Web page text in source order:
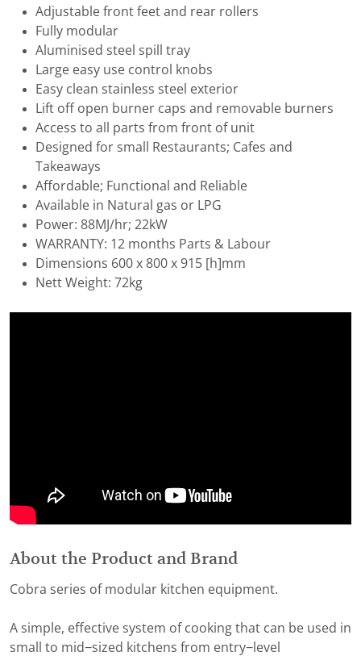
Adjustable front feet and rear rollers
Fully modular
Aluminised steel spill tray
Large easy use control knobs
Easy clean stainless steel exterior
Lift off open burner caps and removable burners
Access to all parts from front of unit
Designed for small Restaurants; Cafes and
Takeaways
Affordable; Functional and Reliable
Available in Natural gas or LPG
Power: 88MJ/hr; 22kW
WARRANTY: 12 months Parts & Labour
Dimensions 600 x 800 x 915 [h]mm
Nett Weight: 72kg
About the Product and Brand
Cobra series of modular kitchen equipment.
A simple, effective system of cooking that can be used in
small to mid−sized kitchens from entry−level